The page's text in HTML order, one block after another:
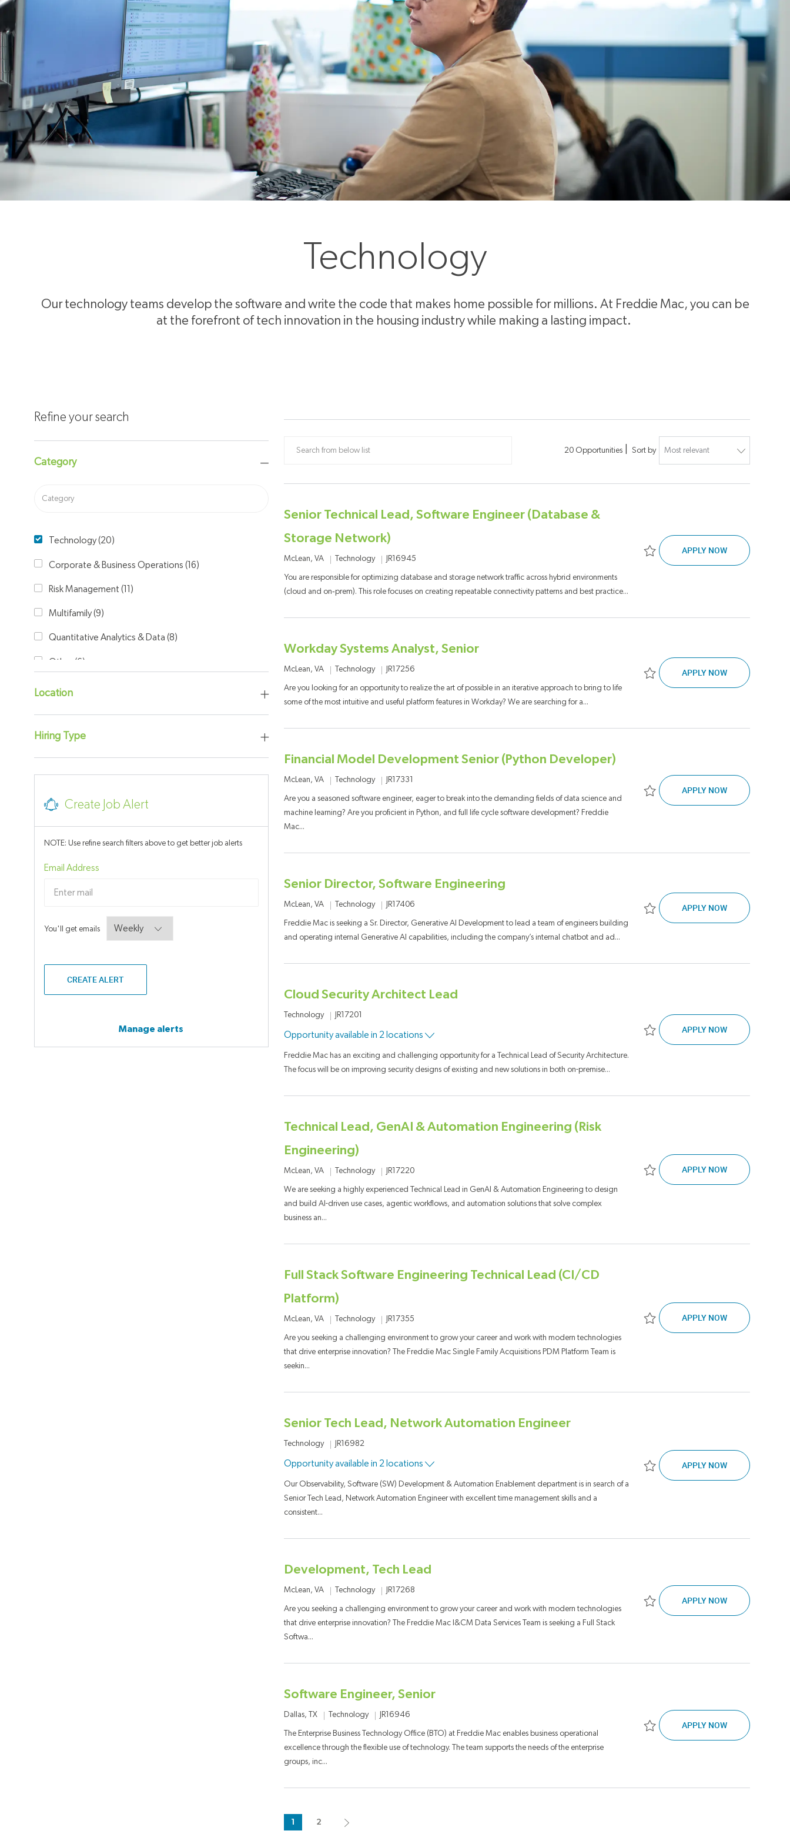
Technology
Our technology teams develop the software and write the code that makes home possible for millions. At Freddie Mac, you can be
at the forefront of tech innovation in the housing industry while making a lasting impact.
Refine your search
Category
Category
Technology(20)
Corporate & Business Operations (16)
Risk Management (
)
Multifamily(9)
Quantitative Analytics & Data (8)
Other
(6)
University
Finance & Accounting
Single Family(2)
Jobs
Job
Location
Hiring Type
Create Job Alert
NOTE: Use refine search filters above to get better job alerts
Email Address
You'll get emailsRequired
CREATE ALERT
Manage alerts
20 Opportunities Sort by
Senior Technical Lead, Software Engineer (Database &
Storage Network)
Location
McLean, VA Category
Technology Job Id
JR16945
You are responsible for optimizing database and storage network traffic across hybrid environments
(cloud and on‑prem). This role focuses on creating repeatable connectivity patterns and best practice...
Save Senior Technical Lead, Software
APPLY NOWSENIOR
Workday Systems Analyst, Senior
Location
McLean, VA Category
Technology Job Id
JR17256
Are you looking for an opportunity to realize the art of possible in an iterative approach to bring to life
some of the most intuitive and useful platform features in Workday? We are searching for a...
Save Workday Systems Analyst, Senior
APPLY NOWWORKDAY
Financial Model Development Senior (Python Developer)
Location
McLean, VA Category
Technology Job Id
JR17331
Are you a seasoned software engineer, eager to break into the demanding fields of data science and
machine learning? Are you proficient in Python, and full life cycle software development? Freddie
Mac...
Save Financial Model Development
APPLY NOWFINANCIAL
Senior Director, Software Engineering
Location
McLean, VA Category
Technology Job Id
JR17406
Freddie Mac is seeking a Sr. Director, Generative AI Development to lead a team of engineers building
and operating internal Generative AI capabilities, including the company’s internal chatbot and ad...
Save Senior Director, Software
APPLY NOWSENIOR
Cloud Security Architect Lead
Category
Technology Job Id
JR17201
Opportunity available in 2 locations
Freddie Mac has an exciting and challenging opportunity for a Technical Lead of Security Architecture.
The focus will be on improving security designs of existing and new solutions in both on-premise...
Save Cloud Security Architect Lead
APPLY NOWCLOUD
Technical Lead, GenAI & Automation Engineering (Risk
Engineering)
Location
McLean, VA Category
Technology Job Id
JR17220
We are seeking a highly experienced Technical Lead in GenAI & Automation Engineering to design
and build AI-driven use cases, agentic workflows, and automation solutions that solve complex
business an...
Save Technical Lead, GenAI &
APPLY NOWTECHNICAL
Full Stack Software Engineering Technical Lead (CI/CD
Platform)
Location
McLean, VA Category
Technology Job Id
JR17355
Are you seeking a challenging environment to grow your career and work with modern technologies
that drive enterprise innovation? The Freddie Mac Single Family Acquisitions PDM Platform Team is
seekin...
Save Full Stack Software Engineering
APPLY NOWFULL STACK
Senior Tech Lead, Network Automation Engineer
Category
Technology Job Id
JR16982
Opportunity available in 2 locations
Our Observability, Software (SW) Development & Automation Enablement department is in search of a
Senior Tech Lead, Network Automation Engineer with excellent time management skills and a
consistent...
Save Senior Tech Lead, Network
APPLY NOWSENIOR TECH
Development, Tech Lead
Location
McLean, VA Category
Technology Job Id
JR17268
Are you seeking a challenging environment to grow your career and work with modern technologies
that drive enterprise innovation? The Freddie Mac I&CM Data Services Team is seeking a Full Stack
Softwa...
Save Development, Tech Lead JR17268
APPLY NOWDEVELOPMENT,
Software Engineer, Senior
Location
Dallas, TX Category
Technology Job Id
JR16946
The Enterprise Business Technology Office (BTO) at Freddie Mac enables business operational
excellence through the flexible use of technology. The team supports the needs of the enterprise
groups, inc...
Save Software Engineer, Senior JR16946
APPLY NOWSOFTWARE
1 2